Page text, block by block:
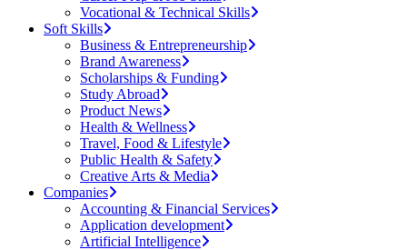
Vocational & Technical Skills
Soft Skills
Business & Entrepreneurship
Brand Awareness
Scholarships & Funding
Study Abroad
Product News
Health & Wellness
Travel, Food & Lifestyle
Public Health & Safety
Creative Arts & Media
Companies
Accounting & Financial Services
Application development
Artificial Intelligence